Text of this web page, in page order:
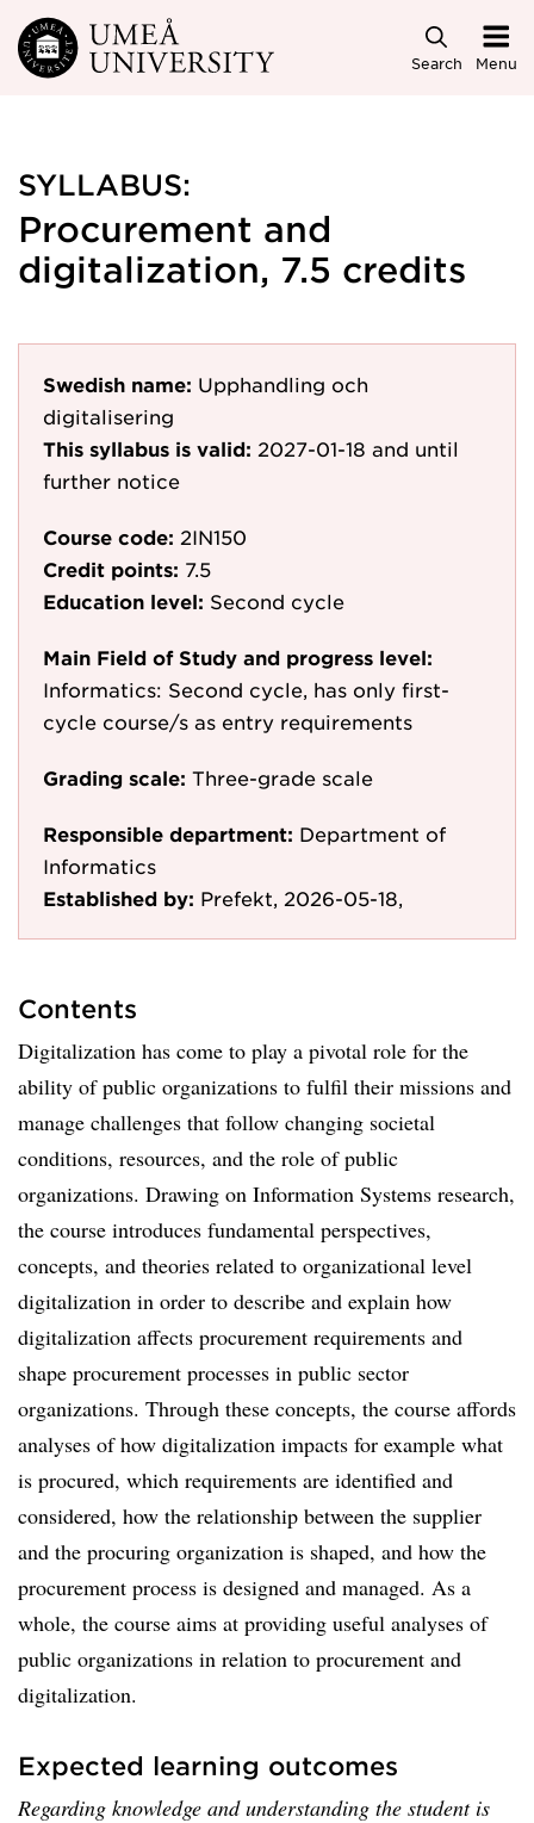
Skip to main content
Search Menu
SYLLABUS:
Procurement and
digitalization, 7.5 credits
Swedish name: Upphandling och
digitalisering
This syllabus is valid: 2027-01-18 and until
further notice
Course code: 2IN150
Credit points: 7.5
Education level: Second cycle
Main Field of Study and progress level:
Informatics: Second cycle, has only first-
cycle course/s as entry requirements
Grading scale: Three-grade scale
Responsible department: Department of
Informatics
Established by: Prefekt, 2026-05-18,
Contents
Digitalization has come to play a pivotal role for the
ability of public organizations to fulfil their missions and
manage challenges that follow changing societal
conditions, resources, and the role of public
organizations. Drawing on Information Systems research,
the course introduces fundamental perspectives,
concepts, and theories related to organizational level
digitalization in order to describe and explain how
digitalization affects procurement requirements and
shape procurement processes in public sector
organizations. Through these concepts, the course affords
analyses of how digitalization impacts for example what
is procured, which requirements are identified and
considered, how the relationship between the supplier
and the procuring organization is shaped, and how the
procurement process is designed and managed. As a
whole, the course aims at providing useful analyses of
public organizations in relation to procurement and
digitalization.
Expected learning outcomes
Regarding knowledge and understanding the student is